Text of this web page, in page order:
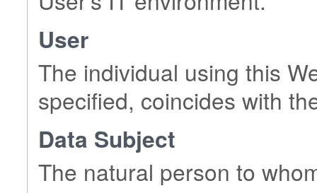
User
The individual using this
specified, coincides with
Data Subject
The natural person to